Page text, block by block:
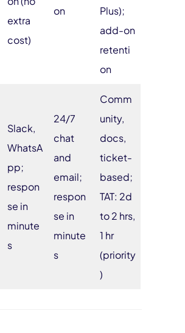
extra
cost)
on
Plus);
add-on
retenti
on
Slack,
WhatsA
pp;
respon
se in
minute
s
24/7
chat
and
email;
respon
se in
minute
s
Comm
unity,
docs,
ticket-
based;
TAT: 2d
to 2 hrs,
1 hr
(priority
)